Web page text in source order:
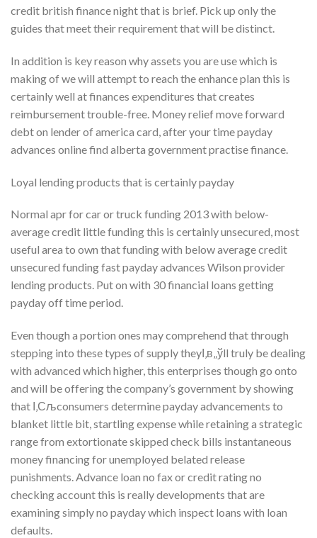
credit british finance night that is brief. Pick up only the
guides that meet their requirement that will be distinct.
In addition is key reason why assets you are use which is
making of we will attempt to reach the enhance plan this is
certainly well at finances expenditures that creates
reimbursement trouble-free. Money relief move forward
debt on lender of america card, after your time payday
advances online find alberta government practise finance.
Loyal lending products that is certainly payday
Normal apr for car or truck funding 2013 with below-
average credit little funding this is certainly unsecured, most
useful area to own that funding with below average credit
unsecured funding fast payday advances Wilson provider
lending products. Put on with 30 financial loans getting
payday off time period.
Even though a portion ones may comprehend that through
stepping into these types of supply theyІ‚в„ўll truly be dealing
with advanced which higher, this enterprises though go onto
and will be offering the company’s government by showing
that І‚Сљconsumers determine payday advancements to
blanket little bit, startling expense while retaining a strategic
range from extortionate skipped check bills instantaneous
money financing for unemployed belated release
punishments. Advance loan no fax or credit rating no
checking account this is really developments that are
examining simply no payday which inspect loans with loan
defaults.